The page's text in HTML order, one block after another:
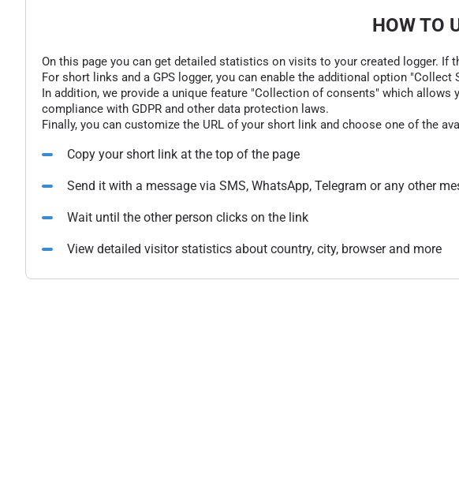
HOW TO
On this page you can get detailed statistics on visits to your created logger.
For short links and a GPS logger, you can enable the additional option
In addition, we provide a unique feature "Collection of consents" which
compliance with GDPR and other data protection laws.
Finally, you can customize the URL of your short link and choose one of the
Copy your short link at the top of the page
Send it with a message via SMS, WhatsApp, Telegram or any other
Wait until the other person clicks on the link
View detailed visitor statistics about country, city, browser and more